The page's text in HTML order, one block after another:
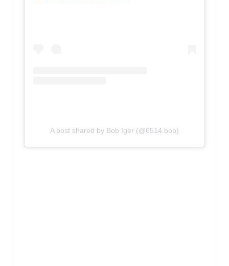
A post shared by Bob Iger (@6514.bob)